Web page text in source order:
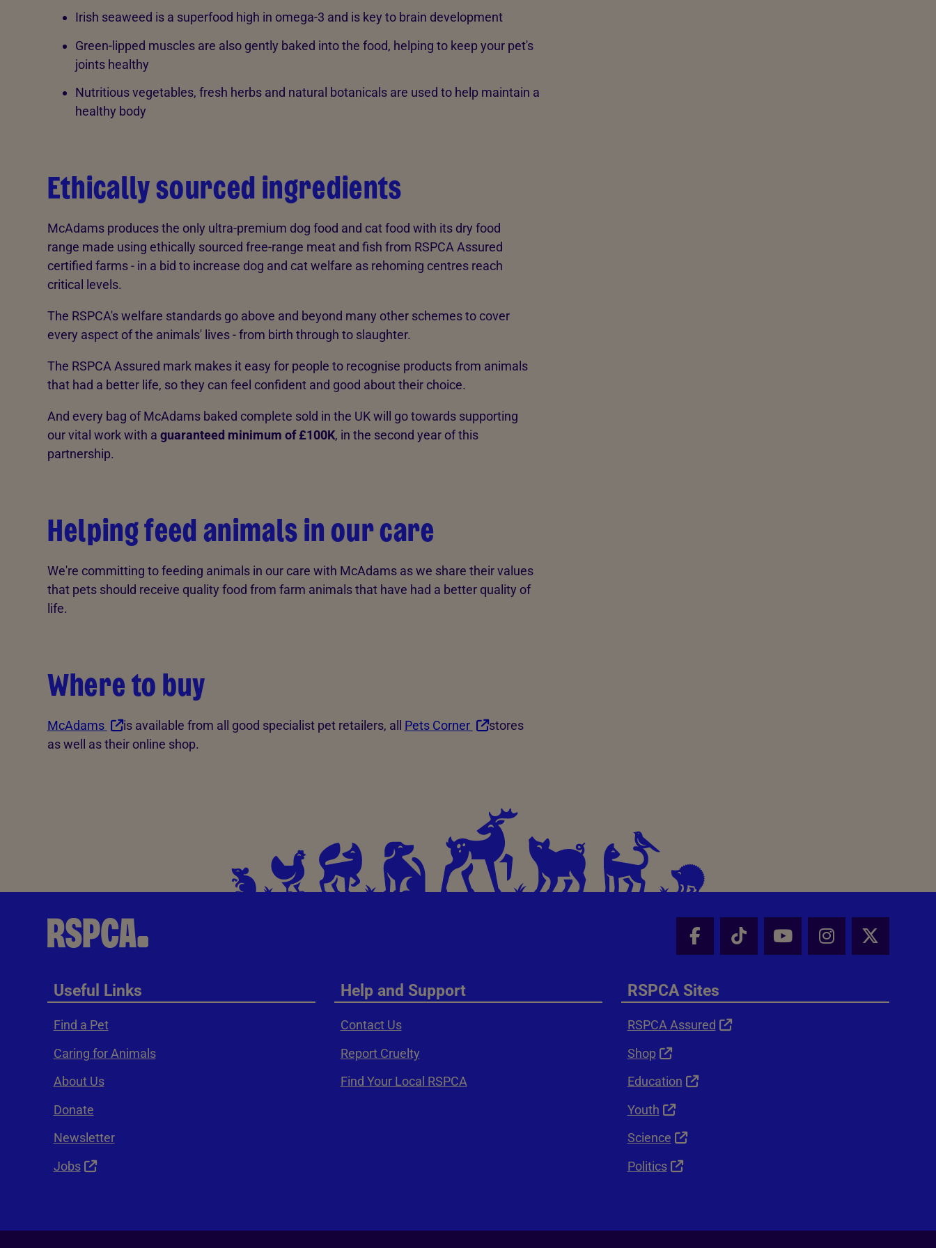
Irish seaweed is a superfood high in omega-3 and is key to brain development
Green-lipped muscles are also gently baked into the food, helping to keep your pet's
joints healthy
Nutritious vegetables, fresh herbs and natural botanicals are used to help maintain a
healthy body
Ethically sourced ingredients
McAdams produces the only ultra-premium dog food and cat food with its dry food
range made using ethically sourced free-range meat and fish from RSPCA Assured
certified farms - in a bid to increase dog and cat welfare as rehoming centres reach
critical levels.
The RSPCA's welfare standards go above and beyond many other schemes to cover
every aspect of the animals' lives - from birth through to slaughter.
The RSPCA Assured mark makes it easy for people to recognise products from animals
that had a better life, so they can feel confident and good about their choice.
And every bag of McAdams baked complete sold in the UK will go towards supporting
our vital work with a guaranteed minimum of £100K, in the second year of this
partnership.
Helping feed animals in our care
We're committing to feeding animals in our care with McAdams as we share their values
that pets should receive quality food from farm animals that have had a better quality of
life.
Where to buy
McAdams is available from all good specialist pet retailers, all Pets Corner
stores
as well as their online shop.
Facebook - Share this page
Tik Tok - Share this page
Youtube - Share
Instagram -
X -
Useful Links
Find a Pet
Caring for Animals
About Us
Donate
Newsletter
Jobs
Help and Support
Contact Us
Report Cruelty
Find Your Local RSPCA
RSPCA Sites
RSPCA Assured
Shop
Education
Youth
Science
Politics